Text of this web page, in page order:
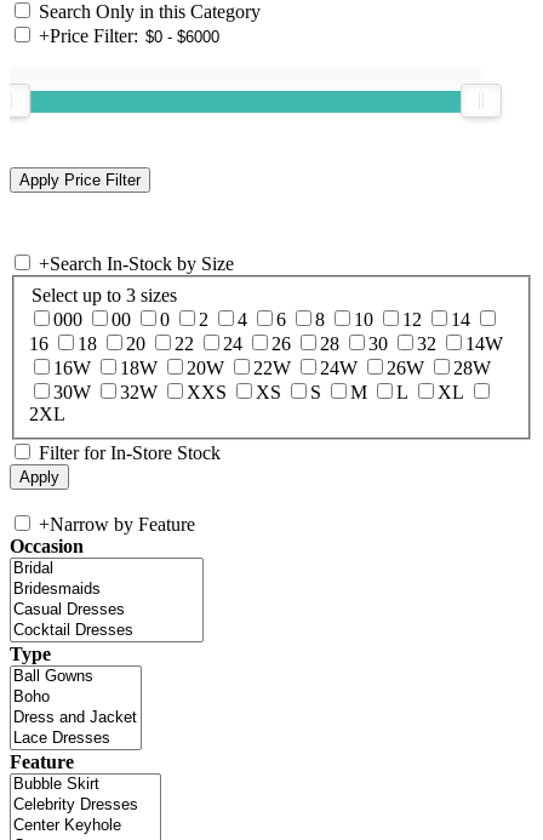
Search Only in this Category
+Price Filter:
+Search In-Stock by Size
Select up to 3 sizes
000
00 0 2 4 6 8 10 12
14
16
18 20 22 24 26 28 30 32
14W
16W
18W 20W 22W 24W 26W
28W
30W
32W XXS XS S M L
XL
2XL
Filter for In-Store Stock
+Narrow by Feature
Occasion
Type
Feature